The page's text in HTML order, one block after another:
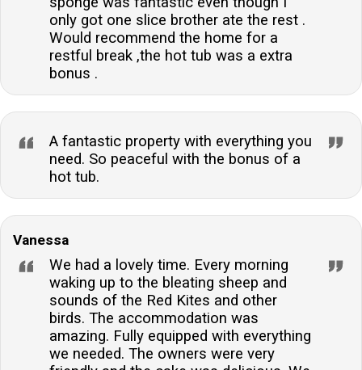
only got one slice brother ate the rest .
Would recommend the home for a
restful break ,the hot tub was a extra
bonus .
A fantastic property with everything you
need. So peaceful with the bonus of a
hot tub.
Vanessa
We had a lovely time. Every morning
waking up to the bleating sheep and
sounds of the Red Kites and other
birds. The accommodation was
amazing. Fully equipped with everything
we needed. The owners were very